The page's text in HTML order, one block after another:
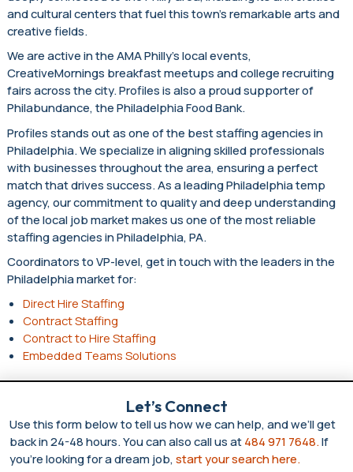
and cultural centers that fuel this town’s remarkable arts and
creative fields.
We are active in the AMA Philly’s local events,
CreativeMornings breakfast meetups and college recruiting
fairs across the city. Profiles is also a proud supporter of
Philabundance, the Philadelphia Food Bank.
Profiles stands out as one of the best staffing agencies in
Philadelphia. We specialize in aligning skilled professionals
with businesses throughout the area, ensuring a perfect
match that drives success. As a leading Philadelphia temp
agency, our commitment to quality and deep understanding
of the local job market makes us one of the most reliable
staffing agencies in Philadelphia, PA.
Coordinators to VP-level, get in touch with the leaders in the
Philadelphia market for:
Direct Hire Staffing
Contract Staffing
Contract to Hire Staffing
Embedded Teams Solutions
Let’s Connect
Use this form below to tell us how we can help, and we’ll get
back in 24-48 hours. You can also call us at 484 971 7648.If
you’re looking for a dream job, start your search here.